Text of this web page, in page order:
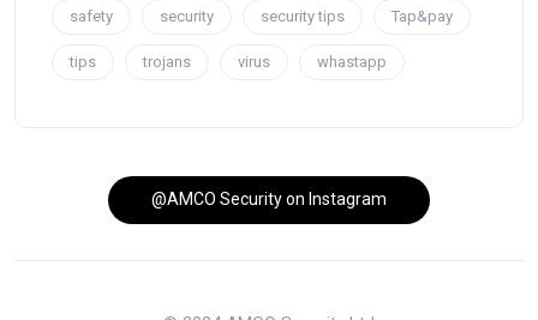
safety security security tips Tap&pay
tips trojans virus whastapp
@AMCO Security on Instagram